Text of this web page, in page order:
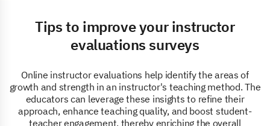
Tips to improve your instructor
evaluations surveys
Online instructor evaluations help identify the areas of
growth and strength in an instructor's teaching method. The
educators can leverage these insights to refine their
approach, enhance teaching quality, and boost student-
teacher engagement, thereby enriching the overall